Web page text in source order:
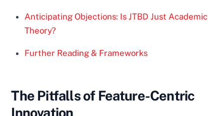
Anticipating Objections: Is JTBD Just Academic
Theory?
Further Reading & Frameworks
The Pitfalls of Feature-Centric
Innovation